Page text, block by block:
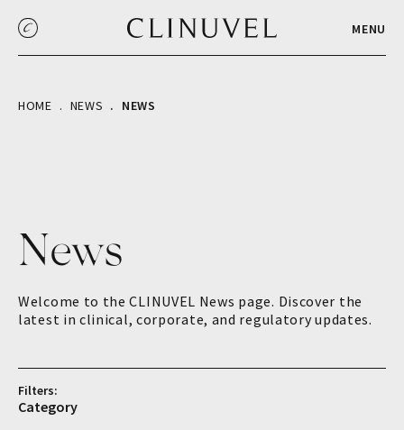
MENU
HOME NEWS NEWS
News
Welcome to the CLINUVEL News page. Discover the
latest in clinical, corporate, and regulatory updates.
Filters:
Category